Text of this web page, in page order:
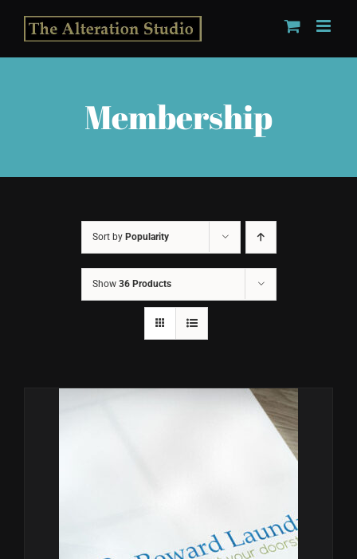
content
Membership
Sort by Popularity
Show 36 Products